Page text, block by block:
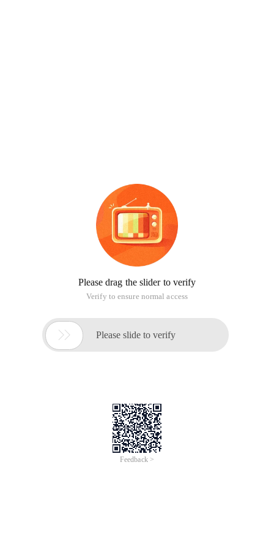
Please drag the slider to verify
Verify to ensure normal access
 Please slide to verify
Feedback >